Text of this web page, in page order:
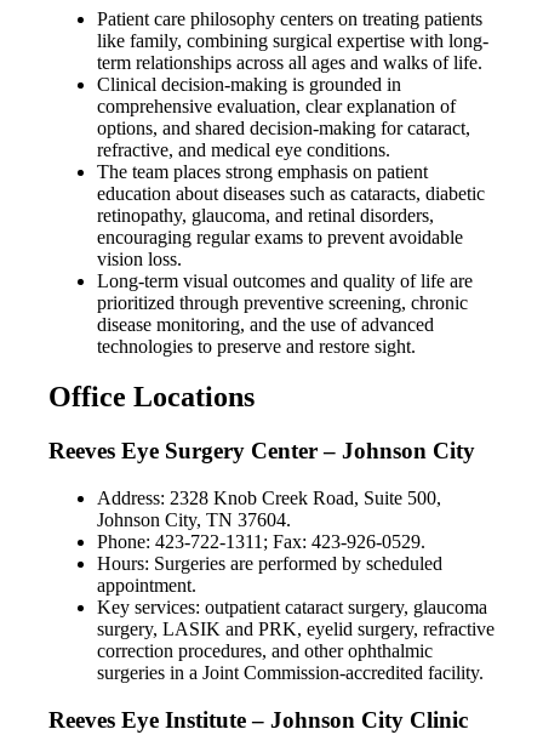
Patient care philosophy centers on treating patients
like family, combining surgical expertise with long-
term relationships across all ages and walks of life.
Clinical decision-making is grounded in
comprehensive evaluation, clear explanation of
options, and shared decision-making for cataract,
refractive, and medical eye conditions.
The team places strong emphasis on patient
education about diseases such as cataracts, diabetic
retinopathy, glaucoma, and retinal disorders,
encouraging regular exams to prevent avoidable
vision loss.
Long-term visual outcomes and quality of life are
prioritized through preventive screening, chronic
disease monitoring, and the use of advanced
technologies to preserve and restore sight.
Office Locations
Reeves Eye Surgery Center – Johnson City
Address: 2328 Knob Creek Road, Suite 500,
Johnson City, TN 37604.
Phone: 423-722-1311; Fax: 423-926-0529.
Hours: Surgeries are performed by scheduled
appointment.
Key services: outpatient cataract surgery, glaucoma
surgery, LASIK and PRK, eyelid surgery, refractive
correction procedures, and other ophthalmic
surgeries in a Joint Commission-accredited facility.
Reeves Eye Institute – Johnson City Clinic